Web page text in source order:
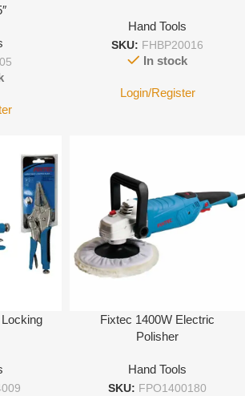
Hand Tools
SKU: FHBP20016
In stock
Login/Register
Fixtec 1400W Electric
Polisher
Hand Tools
SKU: FPO1400180